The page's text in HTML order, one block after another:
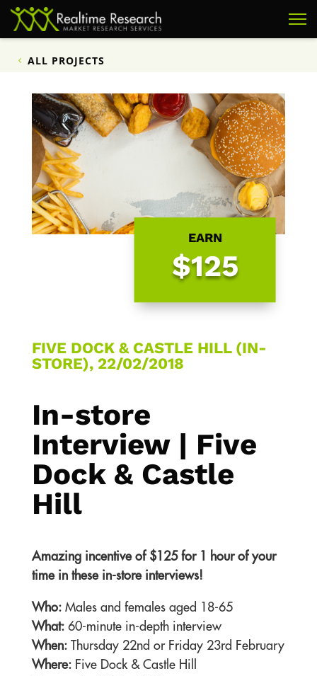
ALL PROJECTS
EARN
$125
FIVE DOCK & CASTLE HILL (IN-
STORE), 22/02/2018
In-store
Interview | Five
Dock & Castle
Hill
Amazing incentive of $125 for 1 hour of your
time in these in-store interviews!
Who:Males and females aged 18-65
What: 60-minute in-depth interview
When:Thursday 22nd or Friday 23rd February
Where: Five Dock & Castle Hill